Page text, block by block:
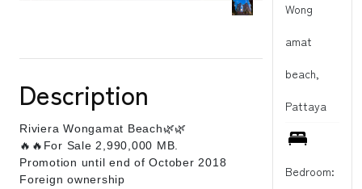
Wong
amat
beach,
Pattaya
Bedroom:
Description
Riviera Wongamat Beach🌿🌿
🔥 🔥For Sale 2,990,000 MB.
Promotion until end of October 2018
Foreign ownership